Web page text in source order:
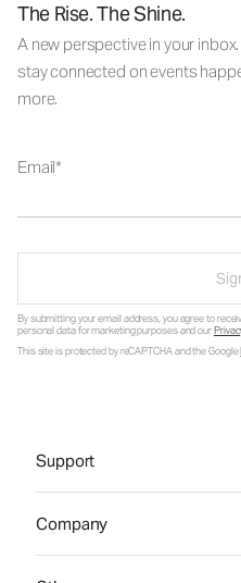
The Rise. The Shine.
A new perspective in your
stay connected on events
more.
Email
By submitting your email address, you agree to
personal data for marketing purposes and our
This site is protected by reCAPTCHA and the Google
Support
Company